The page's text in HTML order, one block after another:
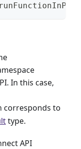
In this case,
corresponds to
type.
API